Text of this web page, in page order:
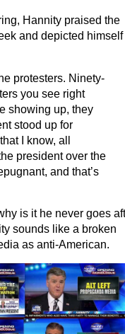
Hannity praised the
and depicted himself
protesters. Ninety-
you see right
showing up, they
stood up for
I know, all
president over the
and that’s
is it he never goes
sounds like a broken
as anti-American.